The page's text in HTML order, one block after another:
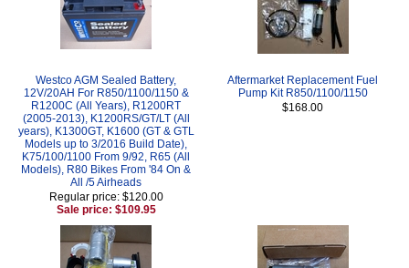
Westco AGM Sealed Battery,
12V/20AH For R850/1100/1150 &
R1200C (All Years), R1200RT
(2005-2013), K1200RS/GT/LT (All
years), K1300GT, K1600 (GT & GTL
Models up to 3/2016 Build Date),
K75/100/1100 From 9/92, R65 (All
Models), R80 Bikes From '84 On &
All /5 Airheads
Regular price: $120.00
Sale price: $109.95
Aftermarket Replacement Fuel
Pump Kit R850/1100/1150
$168.00